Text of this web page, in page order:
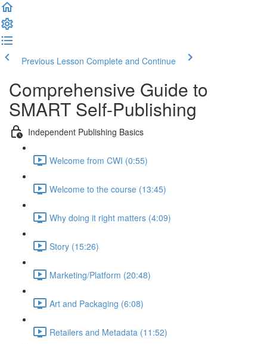
Previous Lesson Complete and Continue
Comprehensive Guide to
SMART Self-Publishing
Independent Publishing Basics
Welcome from CWI (0:55)
Welcome to the course (13:45)
Why doing it right matters (4:09)
Story (15:26)
Marketing/Platform (20:48)
Art and Packaging (6:08)
Retailers and Metadata (11:52)